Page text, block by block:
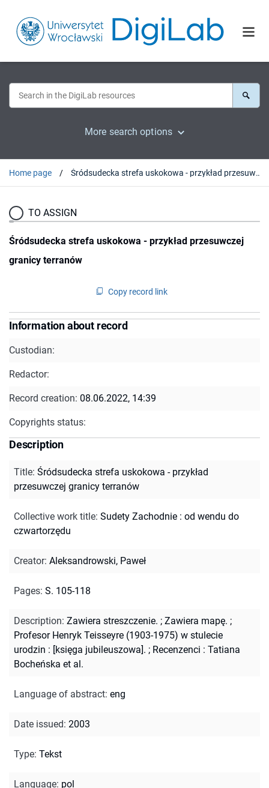
More search options
Home page Śródsudecka strefa uskokowa - przykład przesuwczej granicy terranów
TO ASSIGN
Śródsudecka strefa uskokowa - przykład przesuwczej
granicy terranów
Copy record link
Information about record
Custodian:
Redactor:
Record creation: 08.06.2022, 14:39
Copyrights status:
Description
Title: Śródsudecka strefa uskokowa - przykład
przesuwczej granicy terranów
Collective work title: Sudety Zachodnie : od wendu do
czwartorzędu
Creator: Aleksandrowski, Paweł
Pages: S. 105-118
Description: Zawiera streszczenie. ; Zawiera mapę. ;
Profesor Henryk Teisseyre (1903-1975) w stulecie
urodzin : [księga jubileuszowa]. ; Recenzenci : Tatiana
Bocheńska et al.
Language of abstract: eng
Date issued: 2003
Type: Tekst
Language: pol